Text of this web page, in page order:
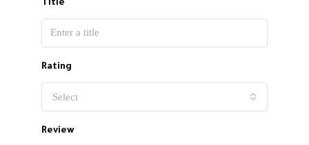
Title
Rating
Select
Review